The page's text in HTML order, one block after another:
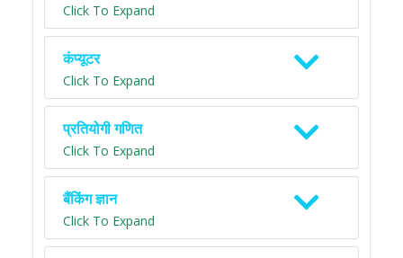
Click To Expand
कंप्यूटर
Click To Expand
प्रतियोगी गणित
Click To Expand
बैंकिंग ज्ञान
Click To Expand